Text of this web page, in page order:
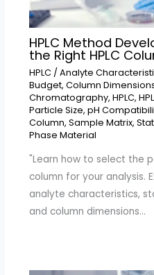
HPLC Method
the Right HPLC
HPLC/ Analyte
Budget, Column
Chromatography, HPLC,
Particle Size, pH
Column, Sample Matrix,
Phase Material
"Learn how to select the
column for your analysis.
analyte characteristics,
and column dimensions…